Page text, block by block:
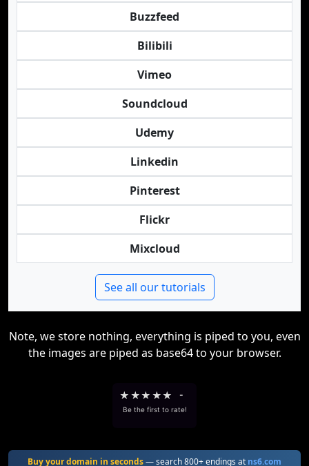
Buzzfeed
Bilibili
Vimeo
Soundcloud
Udemy
Linkedin
Pinterest
Flickr
Mixcloud
See all our tutorials
Note, we store nothing, everything is piped to you, even
the images are piped as base64 to your browser.
★ ★★ ★★ -
Be the first to rate!
Buy your domain in seconds— search 800+ endings at ns6.com